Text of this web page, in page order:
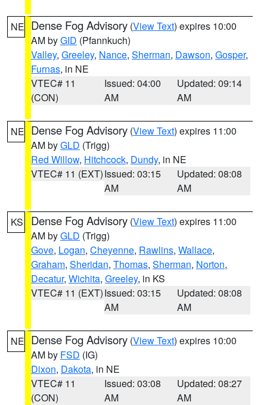
NE Dense Fog Advisory (View Text) expires 10:00
AM byGID (Pfannkuch)
Valley, Greeley, Nance, Sherman, Dawson, Gosper,
Furnas, in NE
VTEC# 11
(CON)
Issued: 04:00
AM
Updated: 09:14
AM
NE Dense Fog Advisory (View Text) expires 11:00
AM byGLD (Trigg)
Red Willow, Hitchcock, Dundy, in NE
VTEC# 11 (EXT)Issued: 03:15
AM
Updated: 08:08
AM
KS Dense Fog Advisory (View Text) expires 11:00
AM byGLD (Trigg)
Gove, Logan, Cheyenne, Rawlins, Wallace,
Graham, Sheridan, Thomas, Sherman, Norton,
Decatur, Wichita, Greeley, in KS
VTEC# 11 (EXT)Issued: 03:15
AM
Updated: 08:08
AM
NE Dense Fog Advisory (View Text) expires 10:00
AM by FSD (IG)
Dixon, Dakota, in NE
VTEC# 11
(CON)
Issued: 03:08
AM
Updated: 08:27
AM